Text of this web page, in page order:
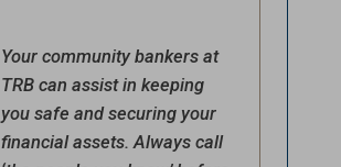
Your community bankers at
TRB can assist in keeping
you safe and securing your
financial assets. Always call